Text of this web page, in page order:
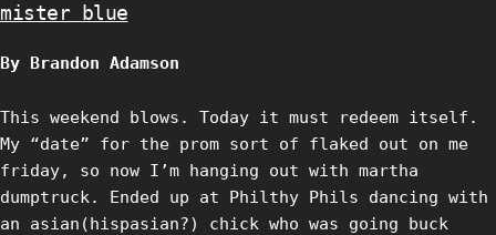
mister blue
By Brandon Adamson
This weekend blows. Today it must redeem itself.
My “date” for the prom sort of flaked out on me
friday, so now I’m hanging out with martha
dumptruck. Ended up at Philthy Phils dancing with
an asian(hispasian?) chick who was going buck